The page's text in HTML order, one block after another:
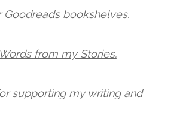
Goodreads bookshelves.
from my Stories.
supporting my writing and